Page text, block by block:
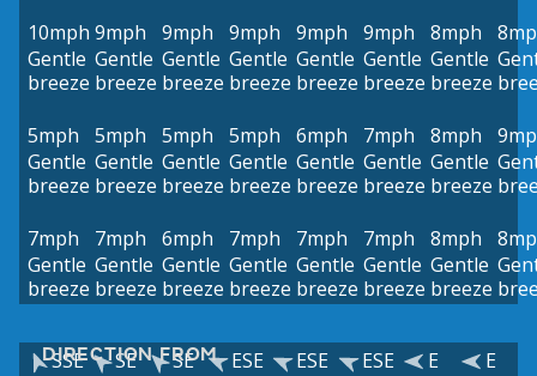
10mph
Gentle
breeze
9mph
Gentle
breeze
9mph
Gentle
breeze
9mph
Gentle
breeze
9mph
Gentle
breeze
9mph
Gentle
breeze
8mph
Gentle
breeze
5mph
Gentle
breeze
5mph
Gentle
breeze
5mph
Gentle
breeze
5mph
Gentle
breeze
6mph
Gentle
breeze
7mph
Gentle
breeze
8mph
Gentle
breeze
7mph
Gentle
breeze
7mph
Gentle
breeze
6mph
Gentle
breeze
7mph
Gentle
breeze
7mph
Gentle
breeze
7mph
Gentle
breeze
8mph
Gentle
breeze
DIRECTION FROM
SSE SE SE ESE ESE ESE E E